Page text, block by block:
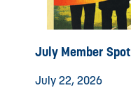
July Member
July 22, 2026